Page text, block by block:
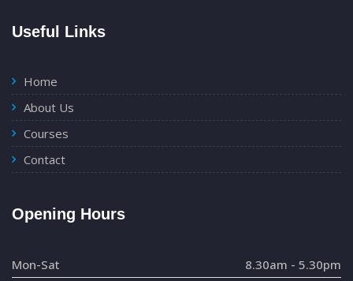
Useful Links
Home
About Us
Courses
Contact
Opening Hours
Mon-Sat
8.30am - 5.30pm